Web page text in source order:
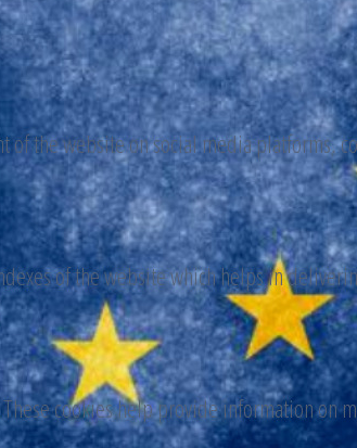
the website on social media platforms,
of the website which helps in
cookies help provide information on